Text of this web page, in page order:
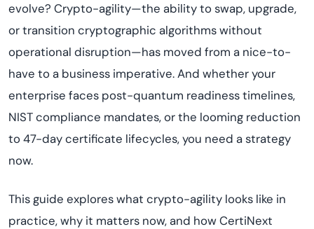
evolve? Crypto-agility—the ability to swap, upgrade,
or transition cryptographic algorithms without
operational disruption—has moved from a nice-to-
have to a business imperative. And whether your
enterprise faces post-quantum readiness timelines,
NIST compliance mandates, or the looming reduction
to 47-day certificate lifecycles, you need a strategy
now.
This guide explores what crypto-agility looks like in
practice, why it matters now, and how CertiNext